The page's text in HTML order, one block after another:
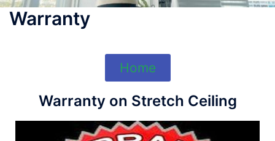
Warranty
Home
Warranty on Stretch Ceiling